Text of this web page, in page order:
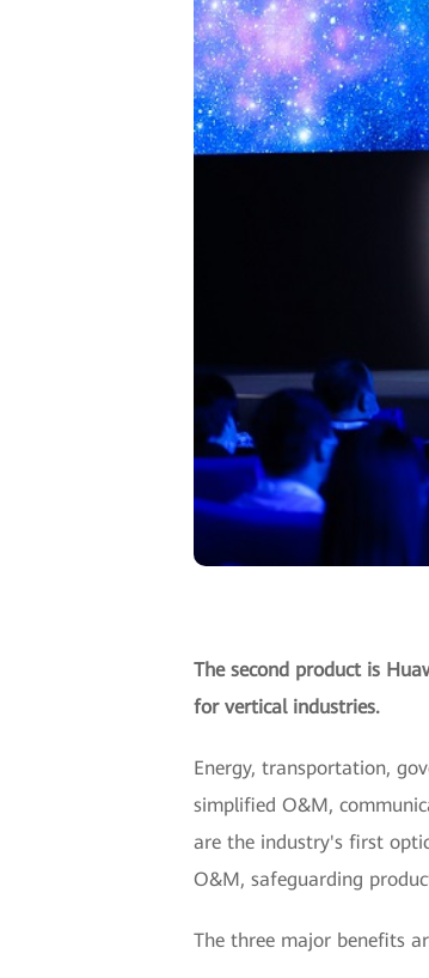
The second product is
for vertical industries.
Energy, transportation,
simplified O&M,
are the industry's first
O&M, safeguarding
The three major benefits